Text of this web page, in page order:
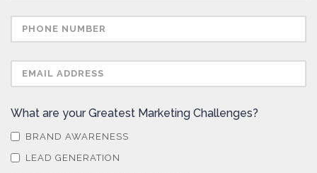
What are your Greatest Marketing Challenges?
BRAND AWARENESS
LEAD GENERATION